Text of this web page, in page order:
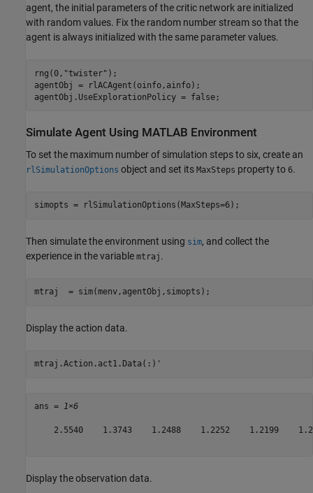
agent, the initial parameters of the critic network are initialized
with random values. Fix the random number stream so that the
agent is always initialized with the same parameter values.
rng(0, "twister" );
agentObj = rlACAgent(oinfo,ainfo);
agentObj.UseExplorationPolicy = false;
Simulate Agent Using MATLAB Environment
To set the maximum number of simulation steps to six, create an
rlSimulationOptions object and set its MaxSteps property to 6.
simopts = rlSimulationOptions(MaxSteps=6);
Then simulate the environment using sim, and collect the
experience in the variable mtraj .
mtraj  = sim(menv,agentObj,simopts);
Display the action data.
mtraj.Action.act1.Data(:)'
ans = 1×6
2.5540    1.3743    1.2488    1.2252    1.2199
Display the observation data.